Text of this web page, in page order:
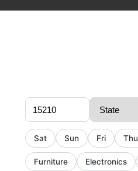
Sat Sun Fri Thu
Furniture Electronics